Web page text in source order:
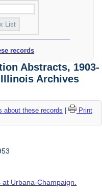
records
Abstracts, 1903-
Archives
about these records
Print
Urbana-Champaign.